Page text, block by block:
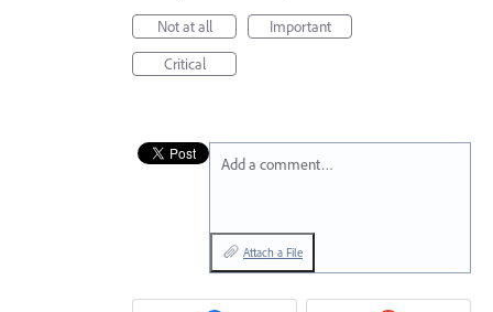
Not at all
Important
Critical
Add a comment…
Attach a File